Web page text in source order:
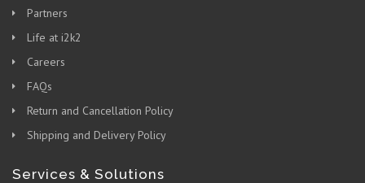
Partners
Life at i2k2
Careers
FAQs
Return and Cancellation Policy
Shipping and Delivery Policy
Services & Solutions